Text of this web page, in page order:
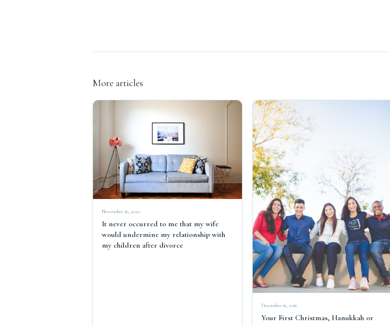
More articles
November 16, 2020
It never occurred to me that my wife
would undermine my relationship with
my children after divorce
December 16, 2016
Your First Christmas, Hanukkah or